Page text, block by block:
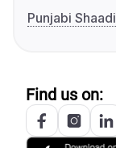
Punjabi Shaadi
Find us on: